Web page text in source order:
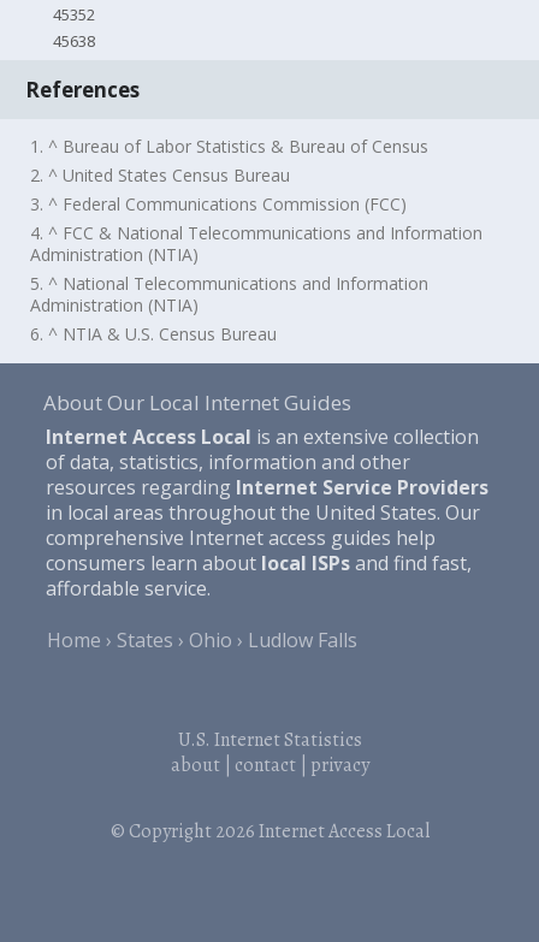
45352
45638
References
1. ^ Bureau of Labor Statistics & Bureau of Census
2. ^ United States Census Bureau
3. ^ Federal Communications Commission (FCC)
4. ^ FCC & National Telecommunications and Information
Administration (NTIA)
5. ^ National Telecommunications and Information
Administration (NTIA)
6. ^ NTIA & U.S. Census Bureau
About Our Local Internet Guides
Internet Access Local is an extensive collection
of data, statistics, information and other
resources regarding Internet Service Providers
in local areas throughout the United States. Our
comprehensive Internet access guides help
consumers learn about local ISPsand find fast,
affordable service.
Home
States Ohio Ludlow Falls
U.S. Internet Statistics
about| contact| privacy
© Copyright 2026Internet Access Local